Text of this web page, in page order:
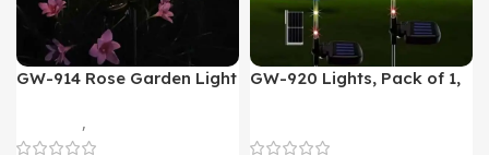
GW-914 Rose Garden Light
,
GW-920 Lights, Pack of 1,